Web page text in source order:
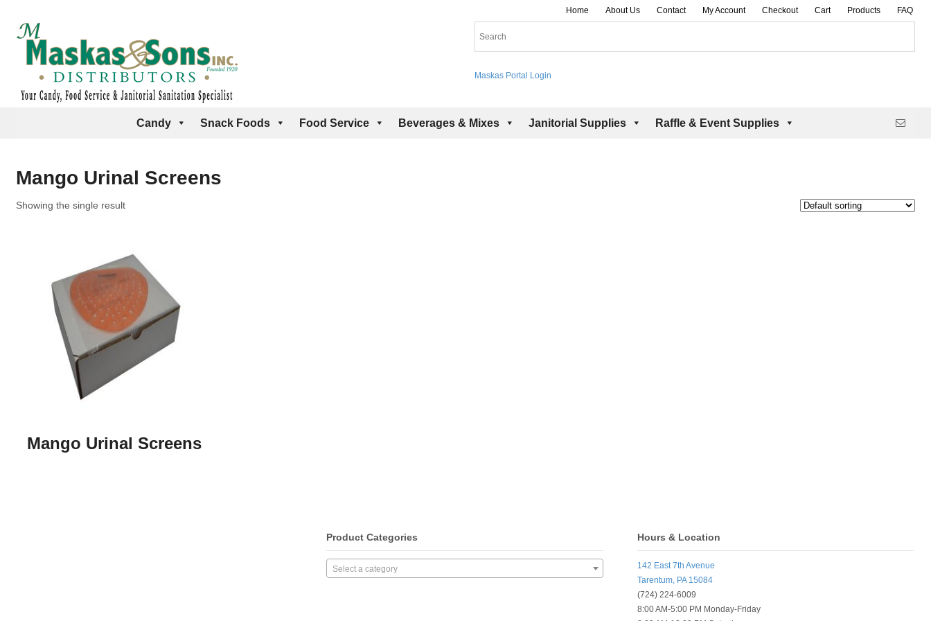
Home About Us Contact My Account Checkout Cart Products FAQ
Maskas Portal Login
Candy Snack Foods Food Service Beverages & Mixes Janitorial Supplies Raffle & Event Supplies
Mango Urinal Screens
Showing the single result
Mango Urinal Screens
Product Categories
Select a category
Hours & Location
142 East 7th Avenue
Tarentum, PA 15084
(724) 224-6009
8:00 AM-5:00 PM Monday-Friday